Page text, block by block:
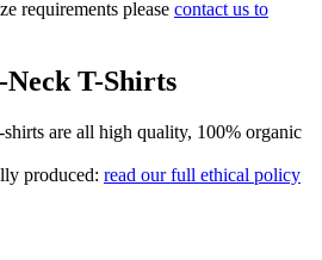
requirements please contact us to
Neck T-Shirts
are all high quality, 100% organic
produced: read our full ethical policy